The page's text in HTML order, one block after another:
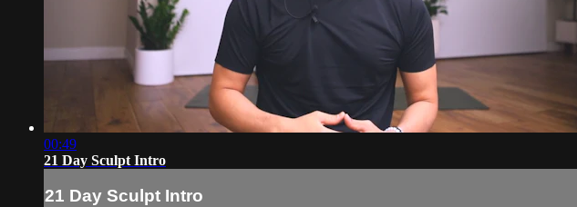
00:49
21 Day Sculpt Intro
21 Day Sculpt Intro